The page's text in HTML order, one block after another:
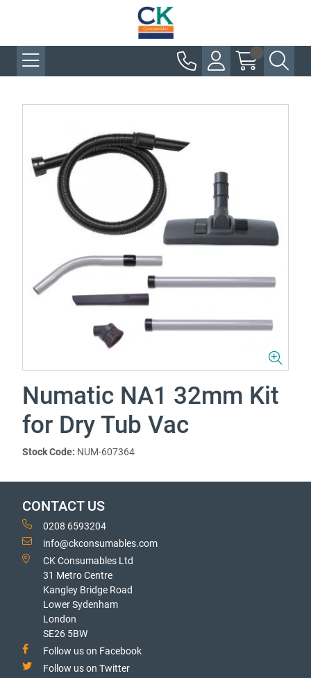
Numatic NA1 32mm Kit
for Dry Tub Vac
Stock Code: NUM-607364
CONTACT US
0208 6593204
info@ckconsumables.com
CK Consumables Ltd
31 Metro Centre
Kangley Bridge Road
Lower Sydenham
London
SE26 5BW
Follow us on Facebook
Follow us on Twitter